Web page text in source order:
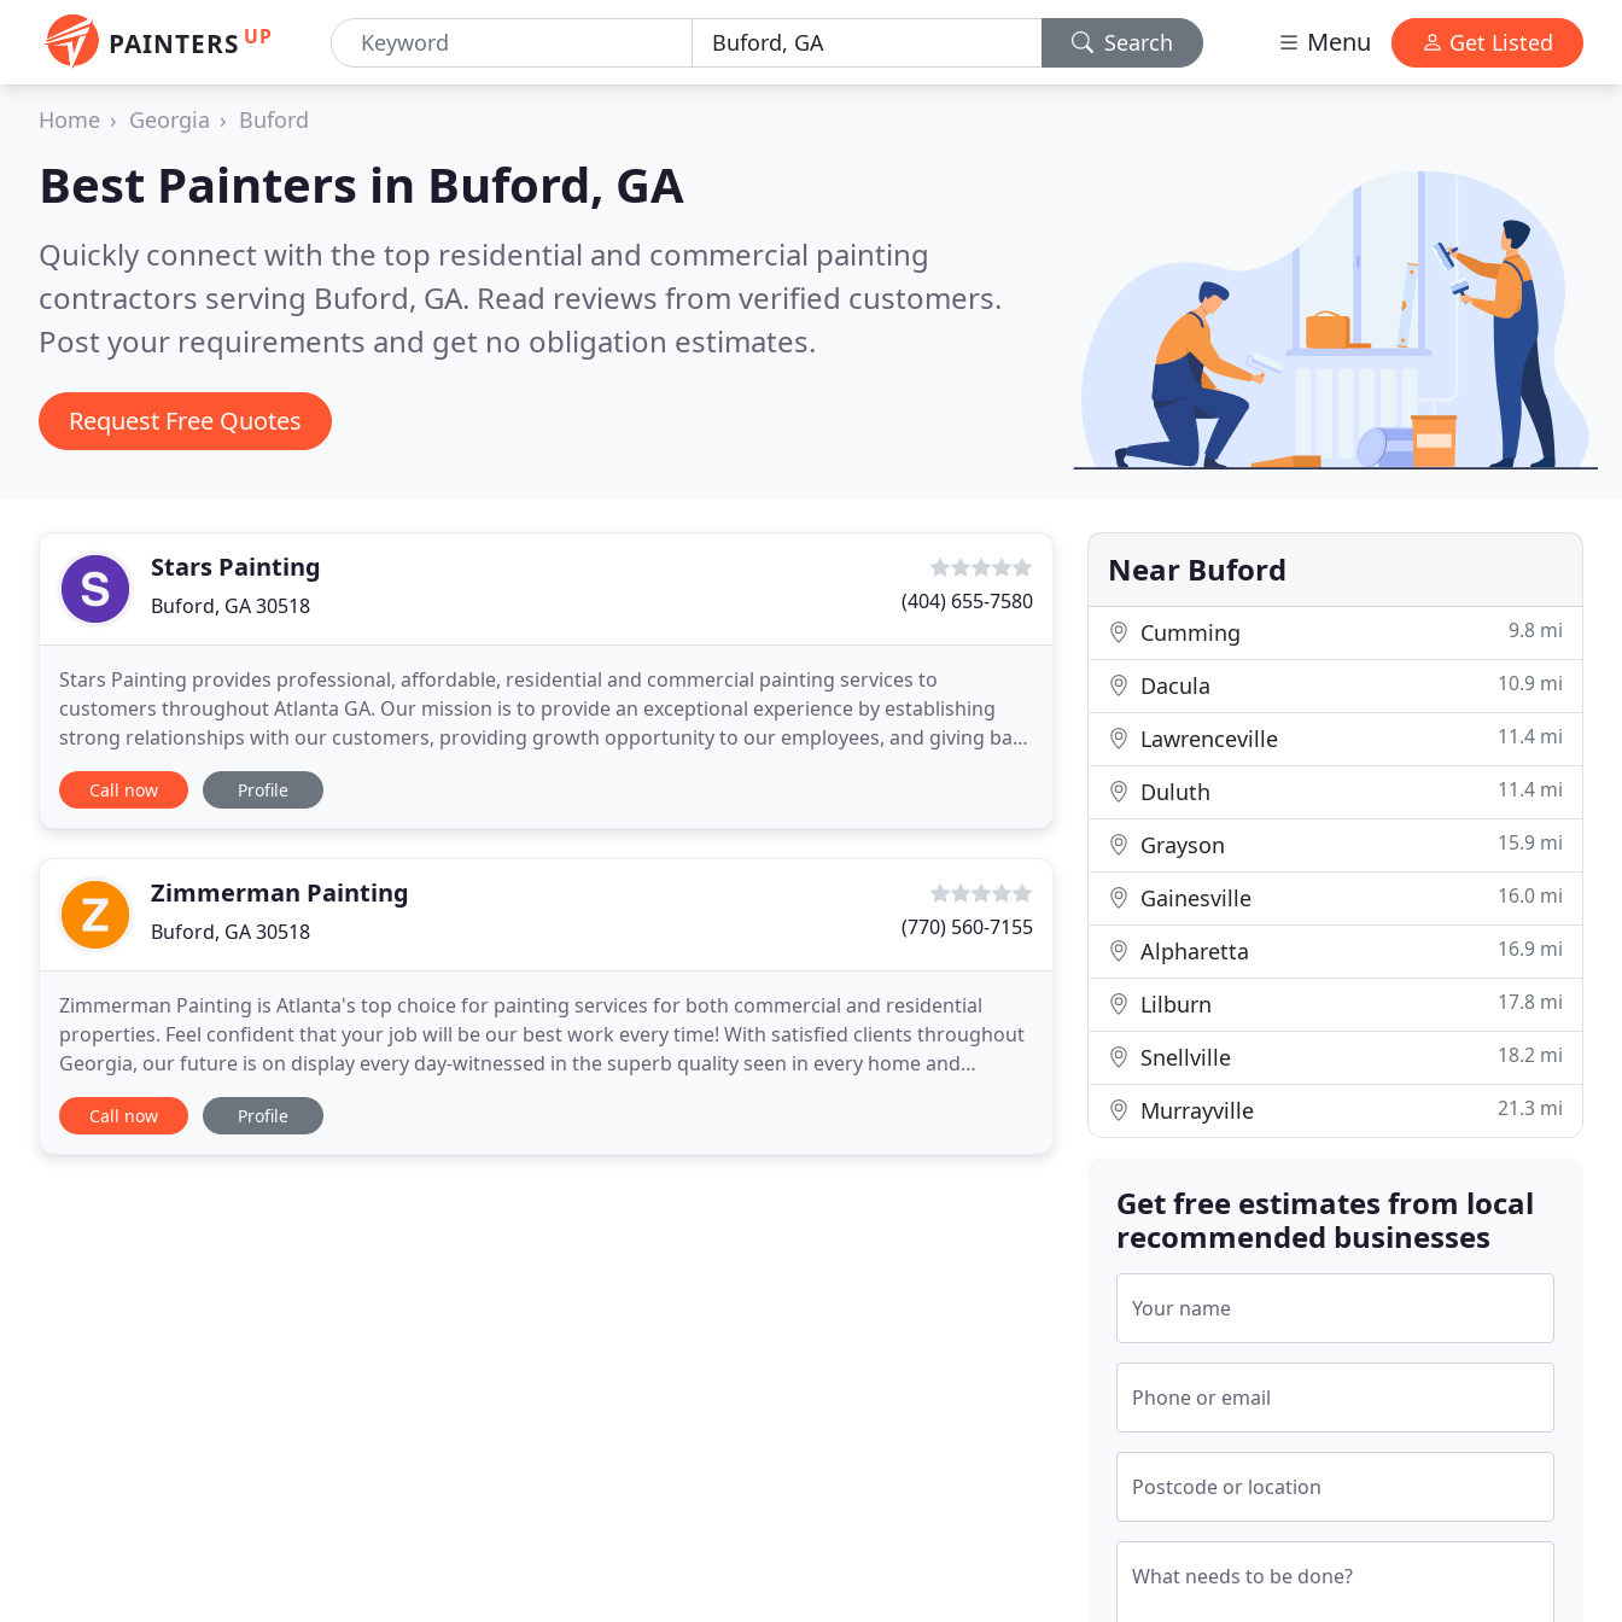
PAINTERS UP Search Menu Get Listed
Home Georgia Buford
Best Painters in Buford, GA
Quickly connect with the top residential and commercial painting
contractors serving Buford, GA. Read reviews from verified customers.
Post your requirements and get no obligation estimates.
Request Free Quotes
Stars Painting
Buford, GA 30518 (404) 655-7580
Stars Painting provides professional, affordable, residential and commercial painting services to
customers throughout Atlanta GA. Our mission is to provide an exceptional experience by establishing
strong relationships with our customers, providing growth opportunity to our employees, and giving back
to the community. We fulfill your needs and help
Call now Profile
Zimmerman Painting
Buford, GA 30518 (770) 560-7155
Zimmerman Painting is Atlanta's top choice for painting services for both commercial and residential
properties. Feel confident that your job will be our best work every time! With satisfied clients throughout
Georgia, our future is on display every day-witnessed in the superb quality seen in every home and
building: interior, exterior, staining, residential
Call now Profile
Near Buford
Cumming 9.8 mi
Dacula 10.9 mi
Lawrenceville 11.4 mi
Duluth 11.4 mi
Grayson 15.9 mi
Gainesville 16.0 mi
Alpharetta 16.9 mi
Lilburn 17.8 mi
Snellville 18.2 mi
Murrayville 21.3 mi
Get free estimates from local
recommended businesses
Your name
Phone or email
Postcode or location
What needs to be done?